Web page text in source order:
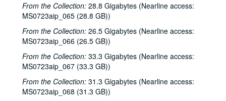
From the Collection: 28.8 Gigabytes (Nearline access:
MS0723aip_065 (28.8 GB))
From the Collection: 26.5 Gigabytes (Nearline access:
MS0723aip_066 (26.5 GB))
From the Collection: 33.3 Gigabytes (Nearline access:
MS0723aip_067 (33.3 GB))
From the Collection: 31.3 Gigabytes (Nearline access:
MS0723aip_068 (31.3 GB))
Songwriters in the Round - Ken Gaines, Jen Hamel, Joseph and Theresa Brunelle, 2000-03-23
Kimberly M'Carver, 2000-03-24
Blue Wing; Leslie Newman, 2000-03-25
Blue Wing; Ron Welch, 2000-03-25, 2000-03-31
The Lager Rhythms, 2000-03-30
Davee Bryan; Davee Bryan and Ron Welch, 2000-03-31
Jason Eklund; Sister Morales, 2000-04-01